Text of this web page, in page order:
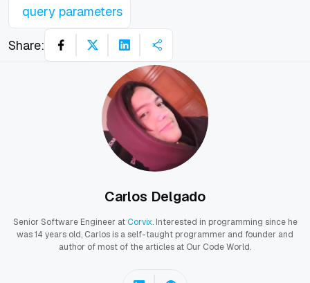
query parameters
Share:
Carlos Delgado
Senior Software Engineer atCorvix. Interested in programming since he
was 14 years old, Carlos is a self-taught programmer and founder and
author of most of the articles at Our Code World.